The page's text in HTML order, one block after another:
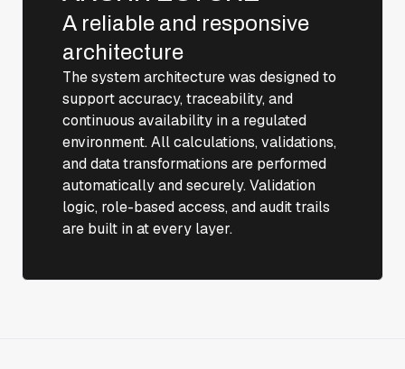
A reliable and responsive
architecture
The system architecture was designed to
support accuracy, traceability, and
continuous availability in a regulated
environment. All calculations, validations,
and data transformations are performed
automatically and securely. Validation
logic, role-based access, and audit trails
are built in at every layer.